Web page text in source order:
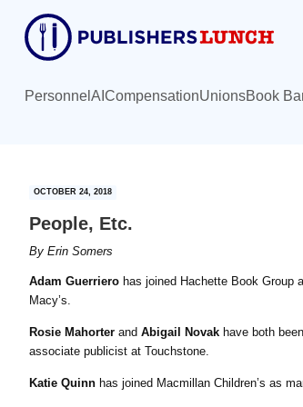
content
primary
sidebar
Personnel AI CompensationUnionsBook
OCTOBER 24, 2018
People, Etc.
By Erin Somers
Adam Guerriero has joined Hachette Book
Macy’s.
Rosie Mahorter and Abigail Novak have both
associate publicist at Touchstone.
Katie Quinn has joined Macmillan Children’s as